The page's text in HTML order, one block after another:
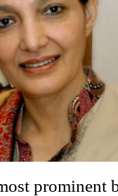
prominent